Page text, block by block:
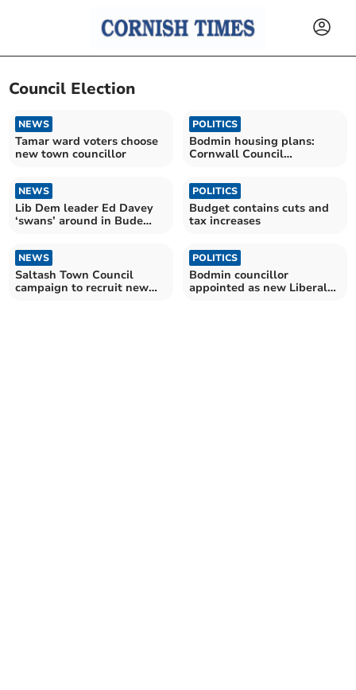
Council Election
NEWS
Tamar ward voters choose
new town councillor
POLITICS
Bodmin housing plans:
Cornwall Council
NEWS
Lib Dem leader Ed Davey
‘swans’ around in Bude
POLITICS
Budget contains cuts and
tax increases
NEWS
Saltash Town Council
campaign to recruit new
POLITICS
Bodmin councillor
appointed as new Liberal